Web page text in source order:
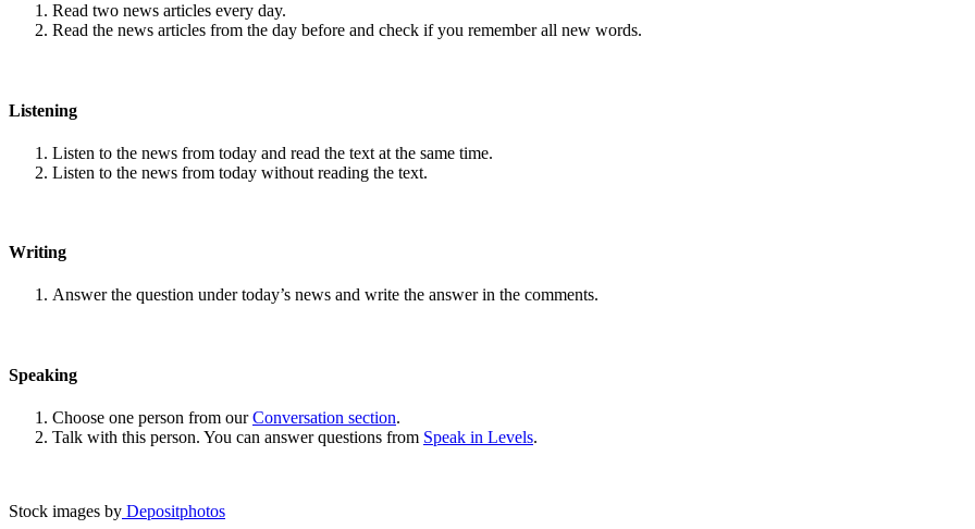
Read two news articles every day.
Read the news articles from the day before and check if you remember all new words.
Listening
Listen to the news from today and read the text at the same time.
Listen to the news from today without reading the text.
Writing
Answer the question under today’s news and write the answer in the comments.
Speaking
Choose one person from ourConversation section.
Talk with this person. You can answer questions from Speak in Levels.
Stock images by Depositphotos